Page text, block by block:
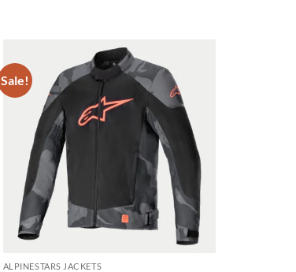
Sale!
Add to
wishlist
ALPINESTARS JACKETS